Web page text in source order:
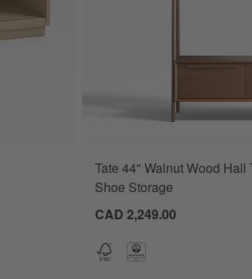
Tate 44" Walnut Wood
Shoe Storage
CAD 2,249.00